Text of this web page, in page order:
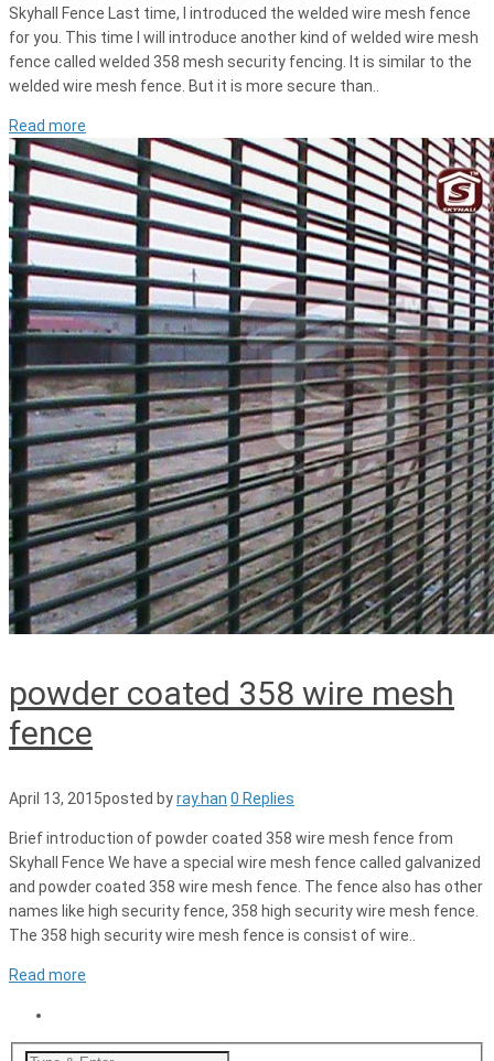
Skyhall Fence Last time, I introduced the welded wire mesh fence
for you. This time I will introduce another kind of welded wire mesh
fence called welded 358 mesh security fencing. It is similar to the
welded wire mesh fence. But it is more secure than..
Read more
powder coated 358 wire mesh
fence
April 13, 2015posted byray.han 0 Replies
Brief introduction of powder coated 358 wire mesh fence from
Skyhall Fence We have a special wire mesh fence called galvanized
and powder coated 358 wire mesh fence. The fence also has other
names like high security fence, 358 high security wire mesh fence.
The 358 high security wire mesh fence is consist of wire..
Read more